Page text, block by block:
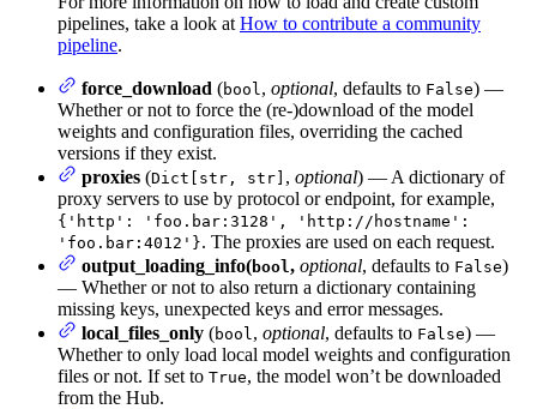
pipelines, take a look at How to contribute a community
pipeline.
force_download (bool , optional, defaults to False) —
Whether or not to force the (re-)download of the model
weights and configuration files, overriding the cached
versions if they exist.
proxies (Dict[str, str] , optional) — A dictionary of
proxy servers to use by protocol or endpoint, for example,
{'http': 'foo.bar:3128', 'http://hostname':
'foo.bar:4012'}. The proxies are used on each request.
output_loading_info(bool , optional, defaults to False)
— Whether or not to also return a dictionary containing
missing keys, unexpected keys and error messages.
local_files_only (bool , optional, defaults to False) —
Whether to only load local model weights and configuration
files or not. If set to True, the model won’t be downloaded
from the Hub.